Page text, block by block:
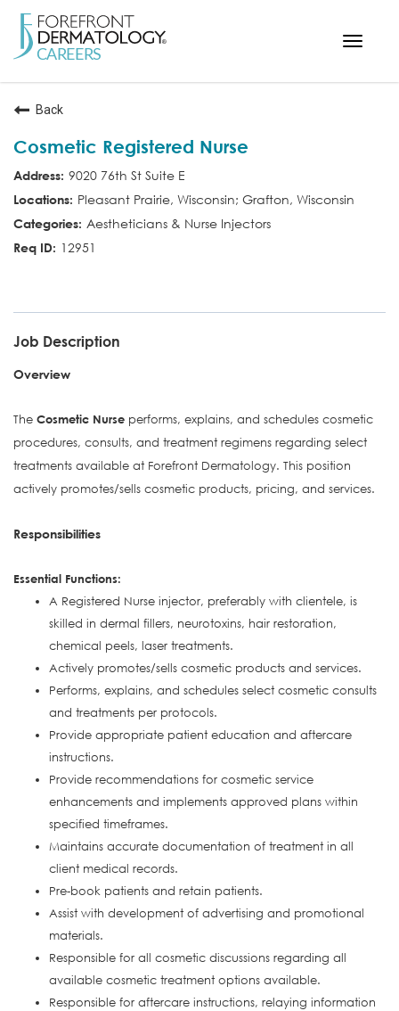
Toggle
WORKING HERE
SEARCH ALL JOBS
Back
Cosmetic Registered Nurse
9020 76th St Suite E
Pleasant Prairie, Wisconsin; Grafton, Wisconsin
Aestheticians & Nurse Injectors
12951
Job Description
Overview
The Cosmetic Nurse performs, explains, and schedules cosmetic
procedures, consults, and treatment regimens regarding select
treatments available at Forefront Dermatology. This position
actively promotes/sells cosmetic products, pricing, and services.
Responsibilities
Essential Functions:
A Registered Nurse injector, preferably with clientele, is
skilled in dermal fillers, neurotoxins, hair restoration,
chemical peels, laser treatments.
Actively promotes/sells cosmetic products and services.
Performs, explains, and schedules select cosmetic consults
and treatments per protocols.
Provide appropriate patient education and aftercare
instructions.
Provide recommendations for cosmetic service
enhancements and implements approved plans within
specified timeframes.
Maintains accurate documentation of treatment in all
client medical records.
Pre-book patients and retain patients.
Assist with development of advertising and promotional
materials.
Responsible for all cosmetic discussions regarding all
available cosmetic treatment options available.
Responsible for aftercare instructions, relaying information